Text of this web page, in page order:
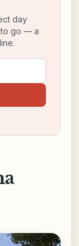
day
to go — a